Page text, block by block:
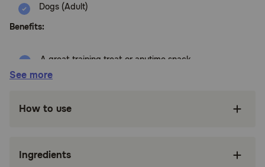
Dogs (Adult)
Benefits:
A great training treat or anytime snack
Naturally high in fiber and protein
Proudly grown on local farms
See more
How to use
Ingredients